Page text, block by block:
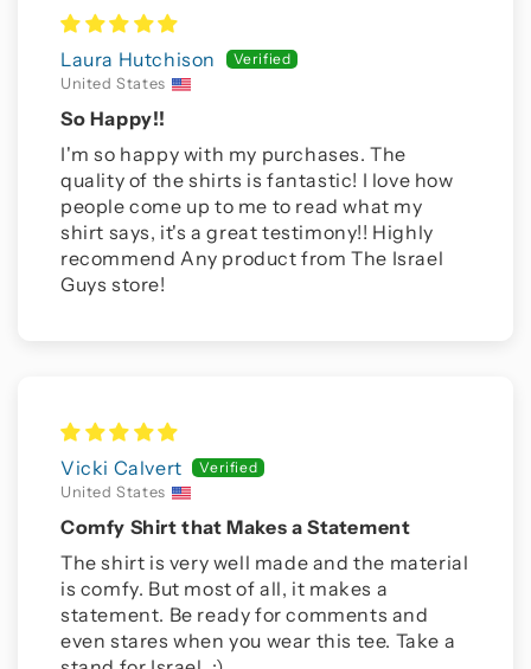
Laura Hutchison
United States
So Happy!!
I'm so happy with my purchases. The
quality of the shirts is fantastic! I love how
people come up to me to read what my
shirt says, it's a great testimony!! Highly
recommend Any product from The Israel
Guys store!
Vicki Calvert
United States
Comfy Shirt that Makes a Statement
The shirt is very well made and the material
is comfy. But most of all, it makes a
statement. Be ready for comments and
even stares when you wear this tee. Take a